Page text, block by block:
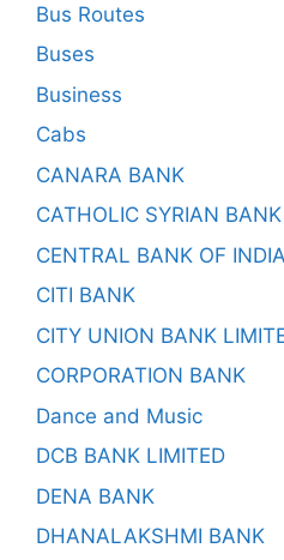
Bus Routes
Buses
Business
Cabs
CANARA BANK
CATHOLIC SYRIAN
CENTRAL BANK OF INDIA
CITI BANK
CITY UNION BANK
CORPORATION BANK
Dance and Music
DCB BANK LIMITED
DENA BANK
DHANALAKSHMI BANK